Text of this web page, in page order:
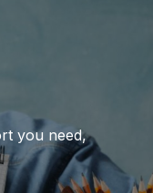
you need,